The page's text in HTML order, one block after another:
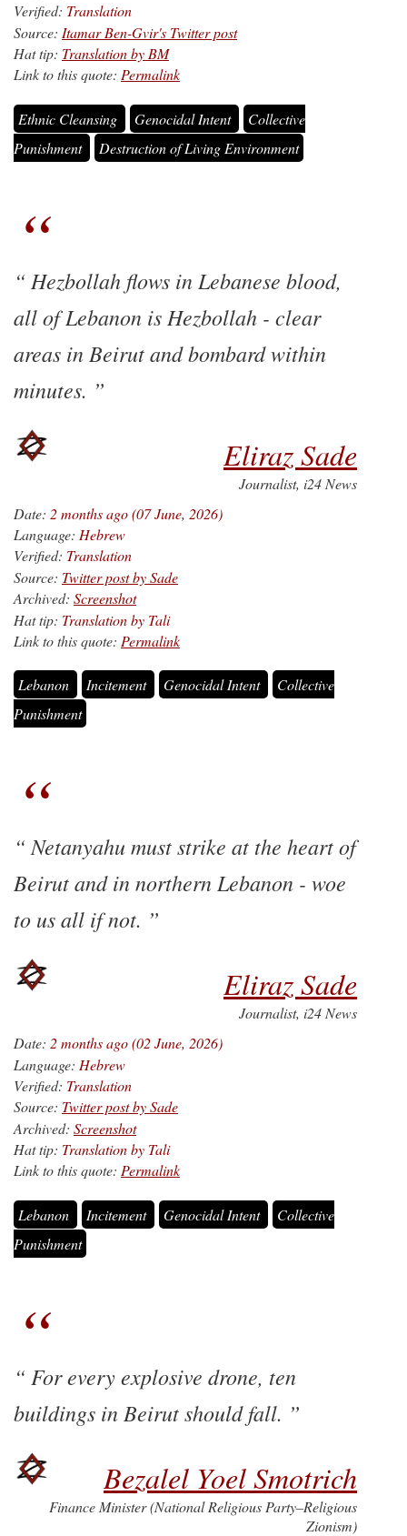
Verified: Translation
Source: Itamar Ben-Gvir's Twitter post
Hat tip: Translation by BM
Link to this quote: Permalink
Ethnic Cleansing Genocidal Intent
Collective
Punishment
Destruction of Living Environment
Hezbollah flows in Lebanese blood,
all of Lebanon is Hezbollah - clear
areas in Beirut and bombard within
minutes.
Eliraz Sade
Journalist, i24 News
Date: 2 months ago (07 June, 2026)
Language: Hebrew
Verified: Translation
Source: Twitter post by Sade
Archived: Screenshot
Hat tip: Translation by Tali
Link to this quote: Permalink
Lebanon Incitement Genocidal Intent
Collective
Punishment
Netanyahu must strike at the heart of
Beirut and in northern Lebanon - woe
to us all if not.
Eliraz Sade
Journalist, i24 News
Date: 2 months ago (02 June, 2026)
Language: Hebrew
Verified: Translation
Source: Twitter post by Sade
Archived: Screenshot
Hat tip: Translation by Tali
Link to this quote: Permalink
Lebanon Incitement Genocidal Intent
Collective
Punishment
For every explosive drone, ten
buildings in Beirut should fall.
Bezalel Yoel Smotrich
Finance Minister (National Religious Party–Religious
Zionism)